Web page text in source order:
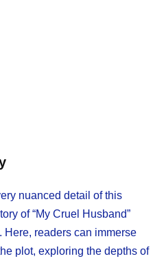
nuanced detail of this
of “My Cruel Husband”
readers can immerse
plot, exploring the depths of